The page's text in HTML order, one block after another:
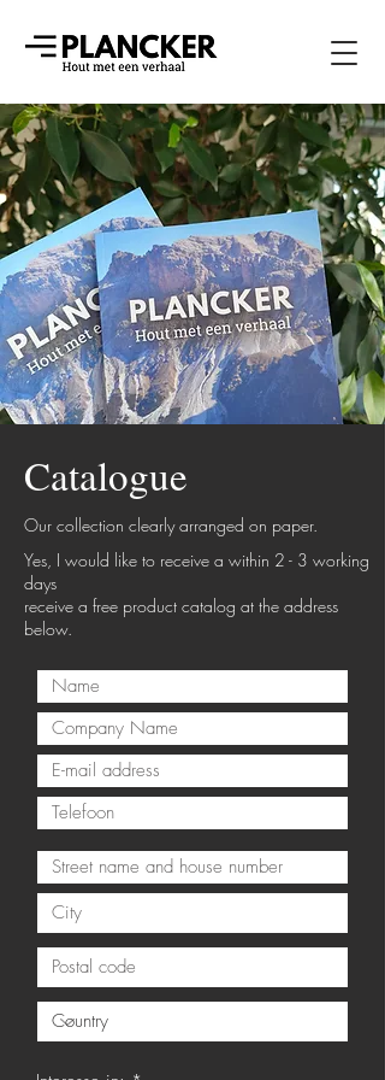
Catalogue
Our collection clearly arranged on paper.
Yes, I would like to receive a within 2 - 3 working
days
receive a free product catalog at the address
below.